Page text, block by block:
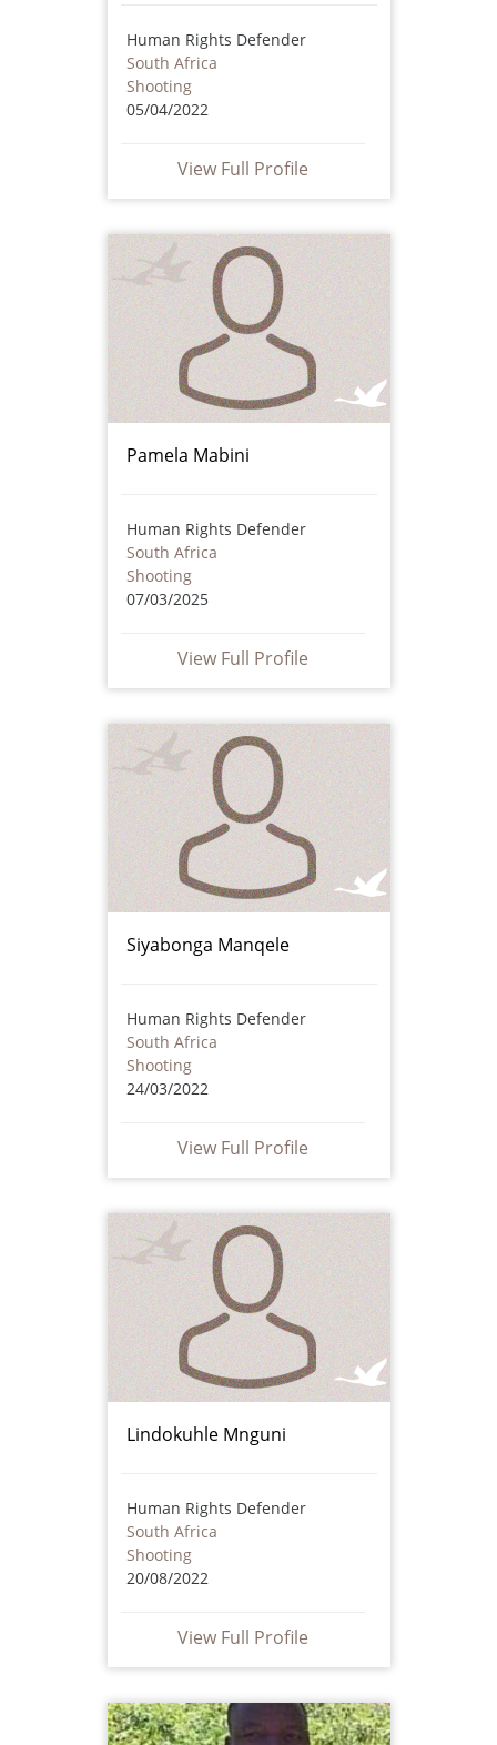
Human Rights Defender
South Africa
Shooting
05/04/2022
View Full Profile
Pamela Mabini
Human Rights Defender
South Africa
Shooting
07/03/2025
View Full Profile
Siyabonga Manqele
Human Rights Defender
South Africa
Shooting
24/03/2022
View Full Profile
Lindokuhle Mnguni
Human Rights Defender
South Africa
Shooting
20/08/2022
View Full Profile